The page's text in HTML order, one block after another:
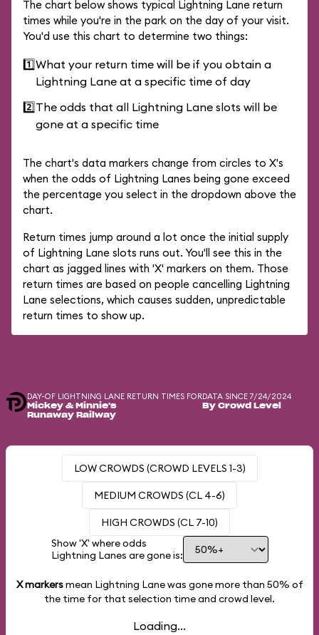
The chart below shows typical Lightning Lane return
times while you're in the park on the day of your visit.
You'd use this chart to determine two things:
1️⃣What your return time will be if you obtain a
Lightning Lane at a specific time of day
2️⃣The odds that all Lightning Lane slots will be
gone at a specific time
The chart's data markers change from circles to X's
when the odds of Lightning Lanes being gone exceed
the percentage you select in the dropdown above the
chart.
Return times jump around a lot once the initial supply
of Lightning Lane slots runs out. You'll see this in the
chart as jagged lines with 'X' markers on them. Those
return times are based on people cancelling Lightning
Lane selections, which causes sudden, unpredictable
return times to show up.
DAY-OF LIGHTNING LANE RETURN TIMES FOR
Mickey & Minnie's
Runaway Railway
DATA SINCE 7/24/2024
By Crowd Level
LOW CROWDS (CROWD LEVELS 1-3)
MEDIUM CROWDS (CL 4-6)
HIGH CROWDS (CL 7-10)
Show 'X' where odds
Lightning Lanes are gone is:
X markersmean Lightning Lane was gone more than 50% of
the time for that selection time and crowd level.
Loading...